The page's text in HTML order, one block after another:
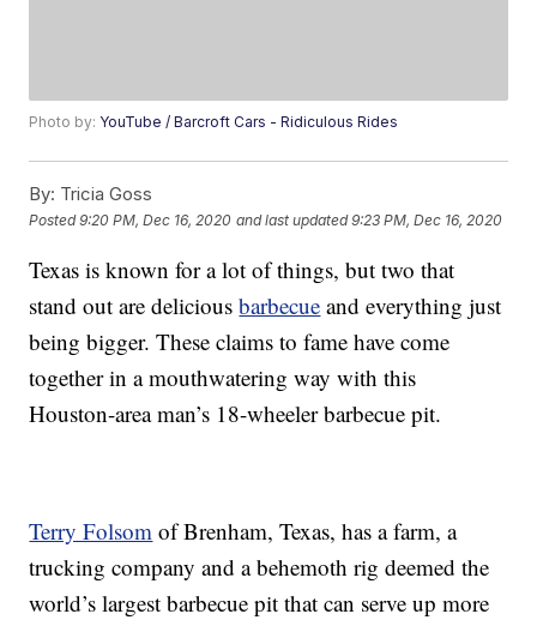
Photo by: YouTube / Barcroft Cars - Ridiculous Rides
By: Tricia Goss
Posted9:20 PM, Dec 16, 2020 and last updated 9:23 PM, Dec 16, 2020
Texas is known for a lot of things, but two that
stand out are deliciousbarbecue and everything just
being bigger. These claims to fame have come
together in a mouthwatering way with this
Houston-area man’s 18-wheeler barbecue pit.
Terry Folsom of Brenham, Texas, has a farm, a
trucking company and a behemoth rig deemed the
world’s largest barbecue pit that can serve up more